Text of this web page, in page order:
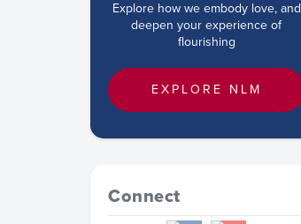
Explore how we embody love, and
deepen your experience of
flourishing
EXPLORE NLM
Connect